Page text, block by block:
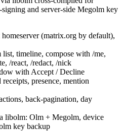
and server-side Megolm key
(matrix.org by default),
timeline, compose with /me,
/react, /redact, /nick
with Accept / Decline
presence, mention
back-pagination, day
libolm: Olm + Megolm, device
key backup